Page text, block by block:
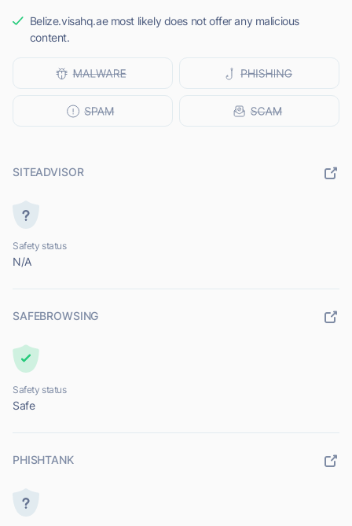
Belize.visahq.ae most likely does not offer any malicious
content.
SITEADVISOR
Safety status
N/A
SAFEBROWSING
Safety status
Safe
PHISHTANK